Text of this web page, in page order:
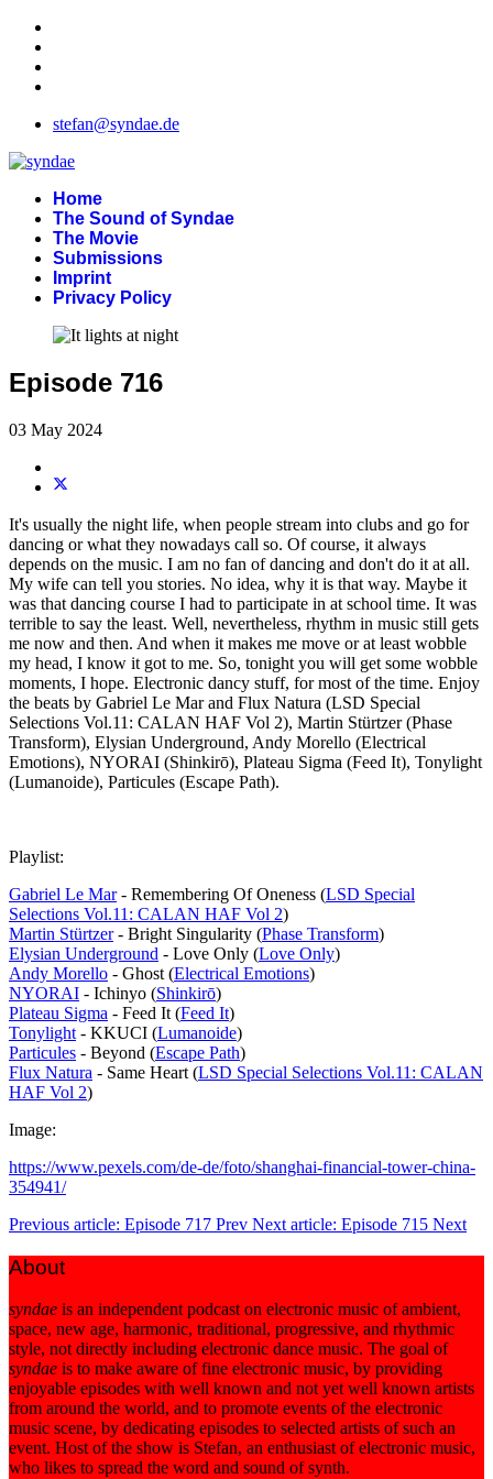
stefan@syndae.de
Home
The Sound of Syndae
The Movie
Submissions
Imprint
Privacy Policy
Episode 716
03 May 2024
It's usually the night life, when people stream into clubs and go for
dancing or what they nowadays call so. Of course, it always
depends on the music. I am no fan of dancing and don't do it at all.
My wife can tell you stories. No idea, why it is that way. Maybe it
was that dancing course I had to participate in at school time. It was
terrible to say the least. Well, nevertheless, rhythm in music still gets
me now and then. And when it makes me move or at least wobble
my head, I know it got to me. So, tonight you will get some wobble
moments, I hope. Electronic dancy stuff, for most of the time. Enjoy
the beats by Gabriel Le Mar and Flux Natura (LSD Special
Selections Vol​.​11: CALAN HAF Vol 2), Martin Stürtzer (Phase
Transform), Elysian Underground, Andy Morello (Electrical
Emotions), NYORAI (Shinkirō), Plateau Sigma (Feed It), Tonylight
(Lumanoide), Particules (Escape Path).
Playlist:
Gabriel Le Mar- Remembering Of Oneness (LSD Special
Selections Vol​.​11: CALAN HAF Vol 2)
Martin Stürtzer- Bright Singularity (Phase Transform)
Elysian Underground - Love Only (Love Only)
Andy Morello - Ghost (Electrical Emotions)
NYORAI - Ichinyo (Shinkirō)
Plateau Sigma - Feed It (Feed It)
Tonylight - KKUCI (Lumanoide)
Particules - Beyond (Escape Path)
Flux Natura - Same Heart (LSD Special Selections Vol​.​11: CALAN
HAF Vol 2)
Image:
https://www.pexels.com/de-de/foto/shanghai-financial-tower-china-
354941/
Previous article: Episode 717 Prev Next article: Episode 715 Next
About
syndae is an independent podcast on electronic music of ambient,
space, new age, harmonic, traditional, progressive, and rhythmic
style, not directly including electronic dance music. The goal of
syndae is to make aware of fine electronic music, by providing
enjoyable episodes with well known and not yet well known artists
from around the world, and to promote events of the electronic
music scene, by dedicating episodes to selected artists of such an
event. Host of the show is Stefan, an enthusiast of electronic music,
who likes to spread the word and sound of synth.